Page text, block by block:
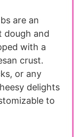
are an
dough and
with a
crust.
or any
delights
to